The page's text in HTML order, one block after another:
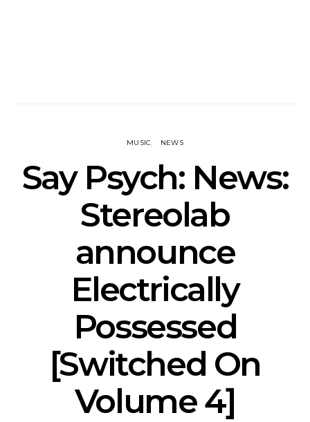
MUSIC NEWS
Say Psych: News:
Stereolab
announce
Electrically
Possessed
[Switched On
Volume 4]